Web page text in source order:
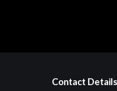
Contact Details